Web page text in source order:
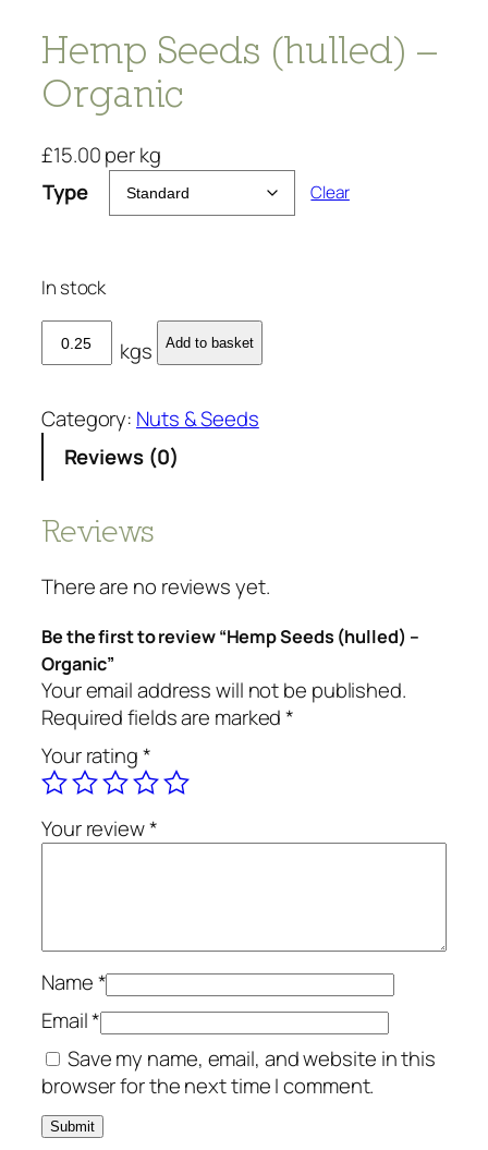
Hemp Seeds (hulled) –
Organic
£15.00per kg
Type
Clear
In stock
e
p
S
d
s
(
u
l
l
e
d
)
-
O
r
i
c
q
a
n
t
kgs Add to basket
Category: Nuts & Seeds
Reviews (0)
Reviews
There are no reviews yet.
Be the first to review “Hemp Seeds (hulled) –
Organic”
Your email address will not be published.
Required fields are marked*
Your rating*
Your review*
Name*
Email*
Save my name, email, and website in this
browser for the next time I comment.